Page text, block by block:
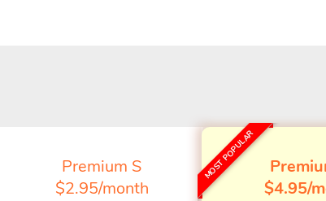
Premium S
$2.95/month
MOST POPULAR
$4.95/